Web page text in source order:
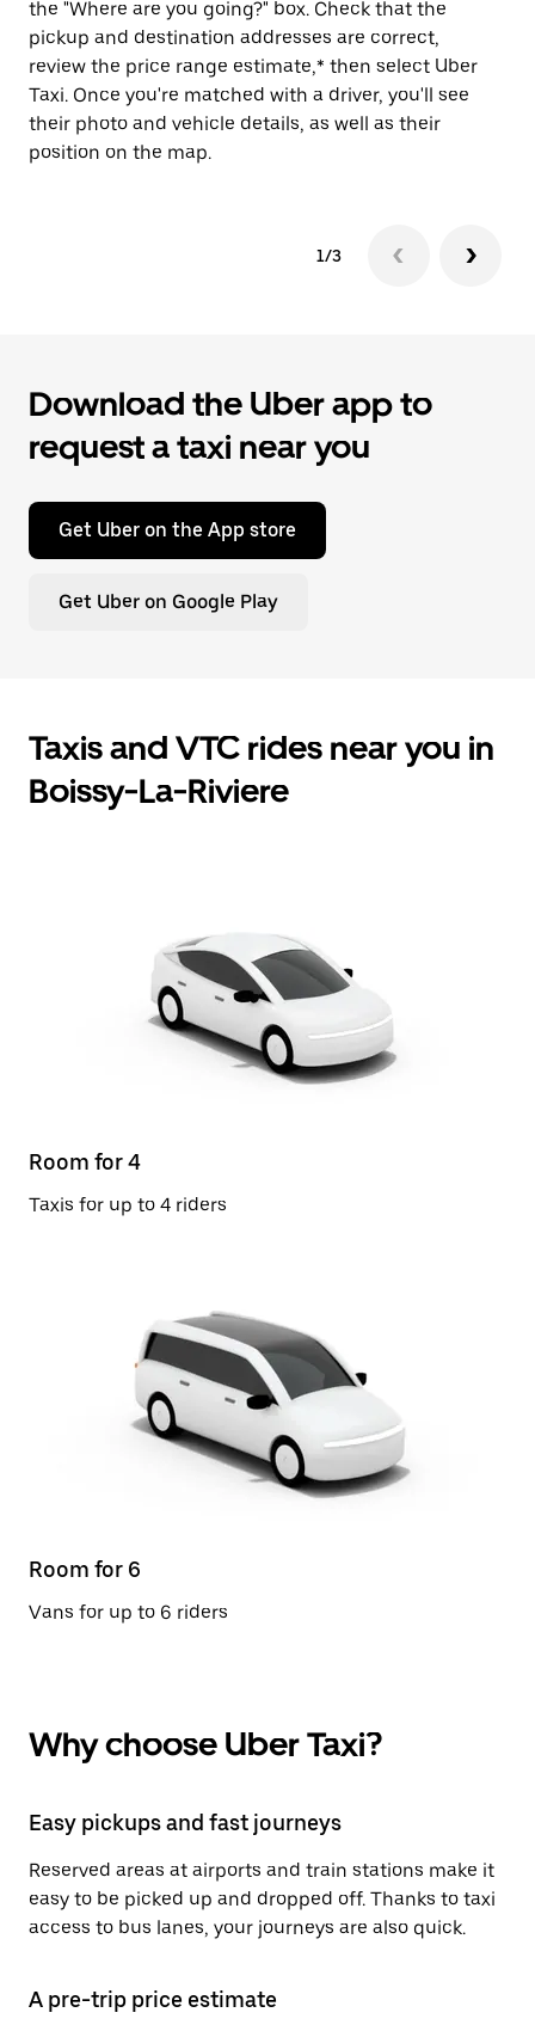
the "Where are you going?" box. Check that the
pickup and destination addresses are correct,
review the price range estimate,* then select Uber
Taxi. Once you're matched with a driver, you'll see
their photo and vehicle details, as well as their
position on the map.
1/3
Download the Uber app to
request a taxi near you
Get Uber on the App store
Get Uber on Google Play
Taxis and VTC rides near you in
Boissy-La-Riviere
Room for 4
Taxis for up to 4 riders
Room for 6
Vans for up to 6 riders
Why choose Uber Taxi?
Easy pickups and fast journeys
Reserved areas at airports and train stations make it
easy to be picked up and dropped off. Thanks to taxi
access to bus lanes, your journeys are also quick.
A pre-trip price estimate